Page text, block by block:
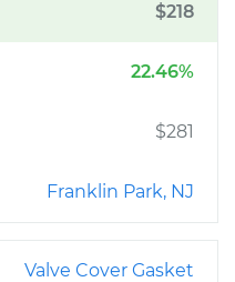
$218
22.46%
$281
Franklin Park, NJ
Valve Cover Gasket